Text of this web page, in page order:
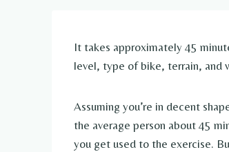
It takes approximately 45
level, type of bike, terrain, and
Assuming you’re in decent
the average person about 45
you get used to the exercise.